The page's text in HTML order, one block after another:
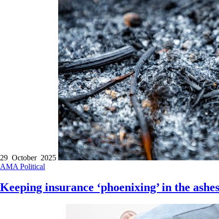
29 October 2025
AMA Political
Keeping insurance ‘phoenixing’ in the ashes